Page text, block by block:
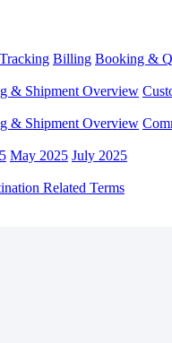
Tracking Billing Booking &
& Shipment Overview
& Shipment Overview
May 2025 July 2025
Related Terms